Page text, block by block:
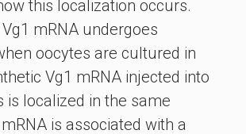
this localization occurs.
mRNA undergoes
oocytes are cultured in
Vg1 mRNA injected into
is localized in the same
is associated with a